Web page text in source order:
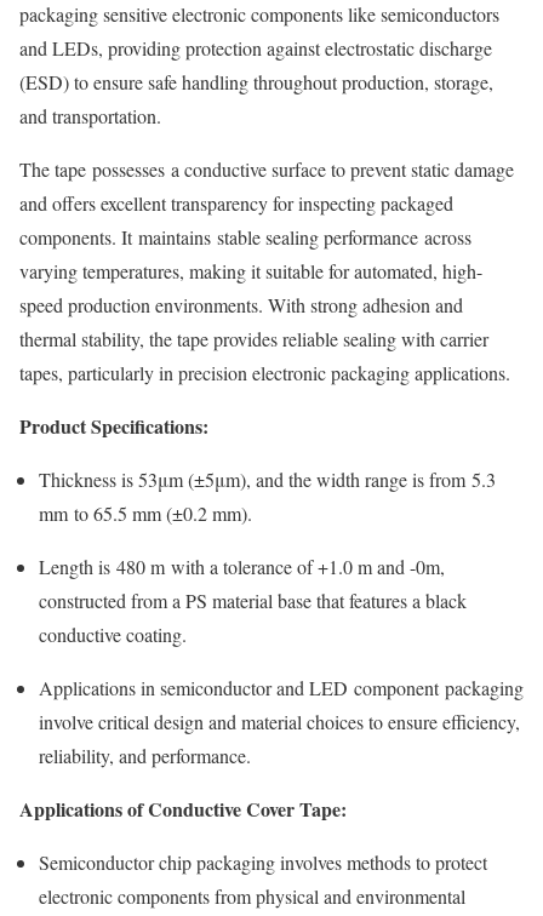
packaging sensitive electronic components like semiconductors
and LEDs, providing protection against electrostatic discharge
(ESD) to ensure safe handling throughout production, storage,
and transportation.
The tape possesses a conductive surface to prevent static damage
and offers excellent transparency for inspecting packaged
components. It maintains stable sealing performance across
varying temperatures, making it suitable for automated, high-
speed production environments. With strong adhesion and
thermal stability, the tape provides reliable sealing with carrier
tapes, particularly in precision electronic packaging applications.
Product Specifications:
Thickness is 53μm (±5μm), and the width range is from 5.3
mm to 65.5 mm (±0.2 mm).
Length is 480 m with a tolerance of +1.0 m and -0m,
constructed from a PS material base that features a black
conductive coating.
Applications in semiconductor and LED component packaging
involve critical design and material choices to ensure efficiency,
reliability, and performance.
Applications of Conductive Cover Tape:
Semiconductor chip packaging involves methods to protect
electronic components from physical and environmental